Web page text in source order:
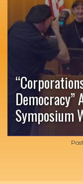
Democracy”
Symposium